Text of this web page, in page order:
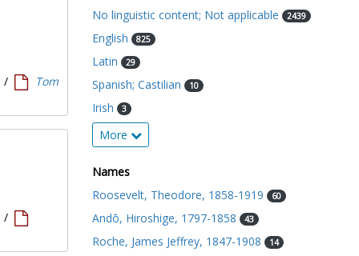
/
Tom
/
No linguistic content; Not applicable
2439
English 825
Latin 29
Spanish; Castilian 10
Irish 3
More
Names
Roosevelt, Theodore, 1858-1919
60
Andō, Hiroshige, 1797-1858 43
Roche, James Jeffrey, 1847-1908 14